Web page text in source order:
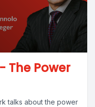
The Power
talks about the power